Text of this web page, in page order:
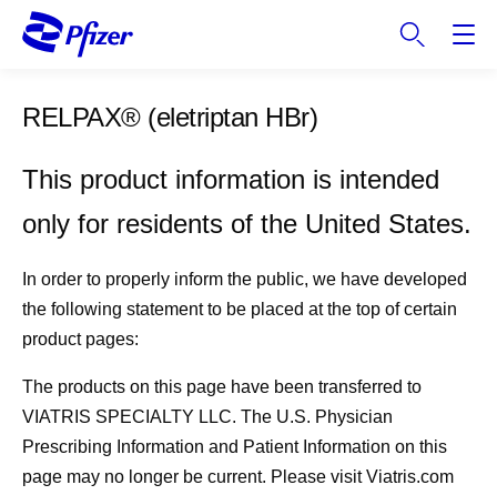
RELPAX®(eletriptan HBr)
This product information is intended
only for residents of the United States.
In order to properly inform the public, we have developed
the following statement to be placed at the top of certain
product pages:
The products on this page have been transferred to
VIATRIS SPECIALTY LLC. The U.S. Physician
Prescribing Information and Patient Information on this
page may no longer be current. Please visit Viatris.com